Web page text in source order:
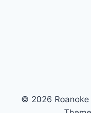
© 2026 Roanoke